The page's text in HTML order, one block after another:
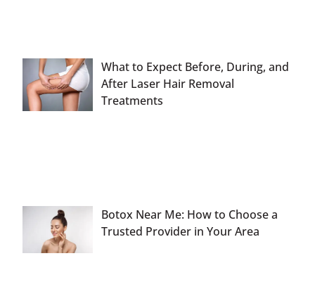
What to Expect Before, During, and
After Laser Hair Removal
Treatments
Botox Near Me: How to Choose a
Trusted Provider in Your Area